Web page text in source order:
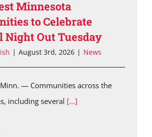
Minnesota
to Celebrate
Night Out Tuesday
| August 3rd, 2026 | News
Minn. — Communities across the
including several [...]